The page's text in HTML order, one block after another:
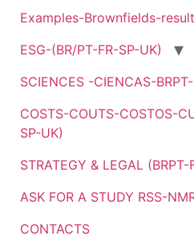
Examples-Brownfields-
ESG-(BR/PT-FR-SP-UK)
SCIENCES -CIENCAS-
COSTS-COUTS-COSTOS-
SP-UK)
STRATEGY & LEGAL (BRPT-
ASK FOR A STUDY RSS-
CONTACTS